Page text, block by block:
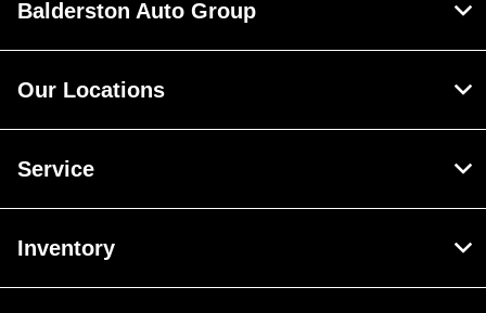
Balderston Auto Group
Our Locations
Service
Inventory